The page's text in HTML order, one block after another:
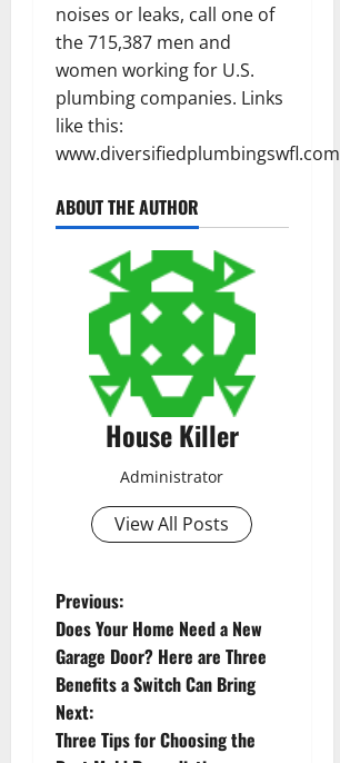
noises or leaks, call one of
the 715,387 men and
women working for U.S.
plumbing companies. Links
like this:
www.diversifiedplumbingswfl.com
ABOUT THE AUTHOR
House Killer
Administrator
View All Posts
P
o
s
t
Previous:
Does Your Home Need a New
Garage Door? Here are Three
Benefits a Switch Can Bring
Next:
Three Tips for Choosing the